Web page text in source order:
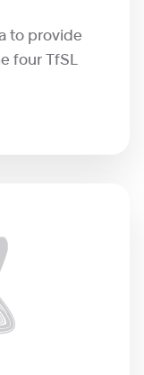
to provide
four TfSL